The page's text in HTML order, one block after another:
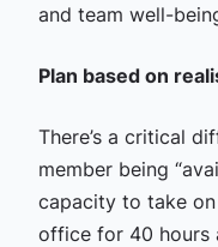
and team well-
Plan based on
There’s a critical
member being
capacity to take
office for 40 hours